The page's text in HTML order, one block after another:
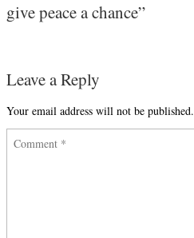
give peace a chance”
Leave a Reply
Your email address will not be published.